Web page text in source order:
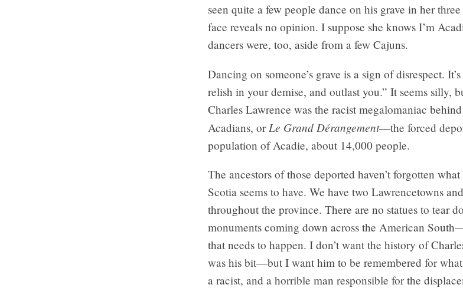
seen quite a few people dance on his grave in her
face reveals no opinion. I suppose she knows I’m
dancers were, too, aside from a few Cajuns.
Dancing on someone’s grave is a sign of disrespect.
relish in your demise, and outlast you.” It seems silly,
Charles Lawrence was the racist megalomaniac
Acadians, or Le Grand Dérangement—the forced
population of Acadie, about 14,000 people.
The ancestors of those deported haven’t forgotten
Scotia seems to have. We have two Lawrencetowns
throughout the province. There are no statues to tear
monuments coming down across the American
that needs to happen. I don’t want the history of
was his bit—but I want him to be remembered for
a racist, and a horrible man responsible for the